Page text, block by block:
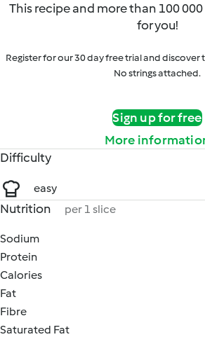
This recipe and more than 100
for you!
Register for our 30 day free trial and
No strings attached.
Sign up for free
More
Difficulty
easy
Nutrition per 1 slice
Sodium
Protein
Calories
Fat
Fibre
Saturated Fat